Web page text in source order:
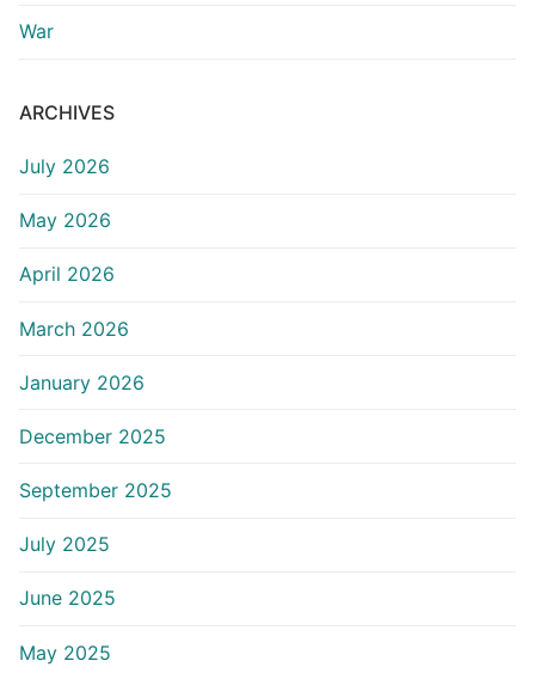
War
ARCHIVES
July 2026
May 2026
April 2026
March 2026
January 2026
December 2025
September 2025
July 2025
June 2025
May 2025